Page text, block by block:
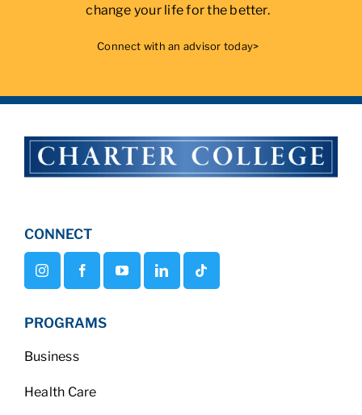
change your life for the better.
Connect with an advisor today>
CONNECT
PROGRAMS
Business
Health Care